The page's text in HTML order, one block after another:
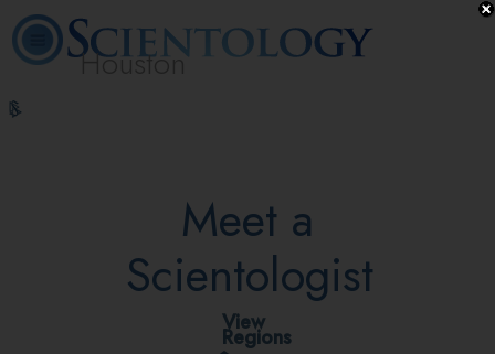
Houston
Hubbard
Meet a
Scientologist
View
Regions